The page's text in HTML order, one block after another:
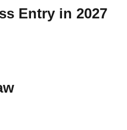
Entry in 2027